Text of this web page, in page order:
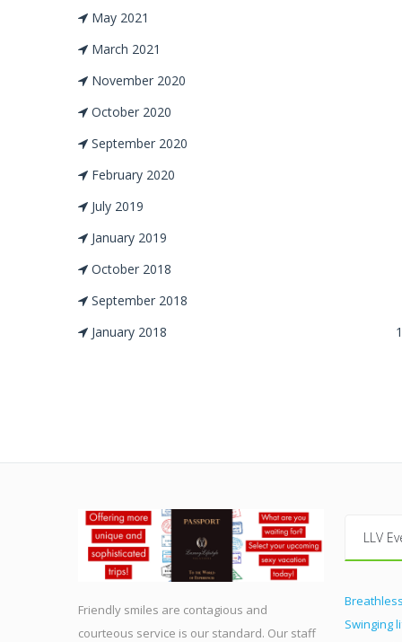
May 2021
March 2021
November 2020
October 2020
September 2020
February 2020
July 2019
January 2019
October 2018
September 2018
January 2018
Friendly smiles are contagious and
courteous service is our standard. Our staff
LLV
Swinging